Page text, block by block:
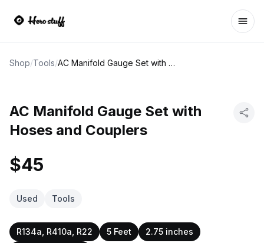
Shop/Tools/ AC Manifold Gauge Set with Hoses and Couplers
AC Manifold Gauge Set with
Hoses and Couplers
$45
Used Tools
R134a, R410a, R22 5 Feet
2.75 inches